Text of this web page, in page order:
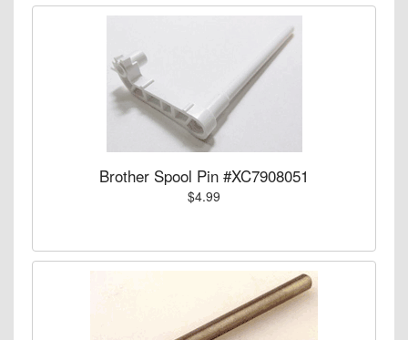
Brother Spool Pin #XC7908051
$4.99